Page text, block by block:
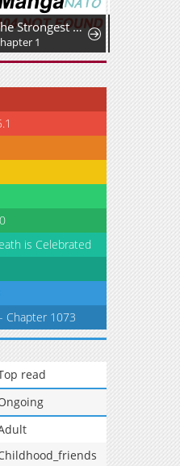
The Strongest Dragon Reincarnated as a Village Girl
1
is Celebrated
Chapter 1073
read